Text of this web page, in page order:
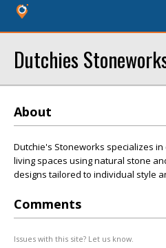
Dutchies
About
Dutchie's Stoneworks specializes
living spaces using natural stone
designs tailored to individual style
Comments
Issues with this site? Let us know.